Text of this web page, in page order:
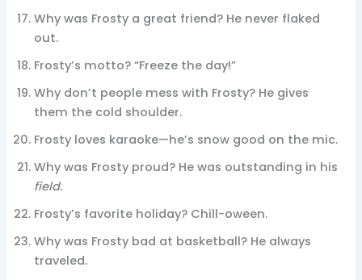
Why was Frosty a great friend? He never flaked
out.
Frosty’s motto? “Freeze the day!”
Why don’t people mess with Frosty? He gives
them the cold shoulder.
Frosty loves karaoke—he’s snow good on the mic.
Why was Frosty proud? He was outstanding in his
field.
Frosty’s favorite holiday? Chill-oween.
Why was Frosty bad at basketball? He always
traveled.